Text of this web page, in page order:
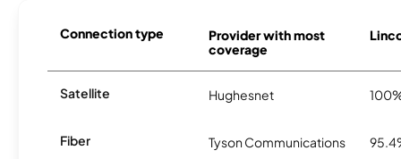
Connection type
Provider with most
coverage
Satellite Hughesnet
Fiber Tyson Communications